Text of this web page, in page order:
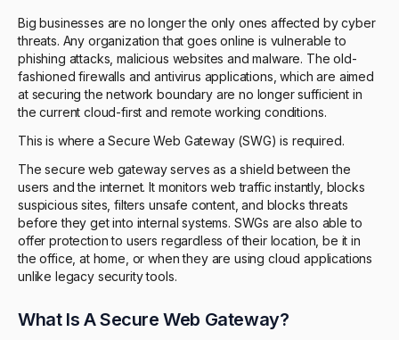
Big businesses are no longer the only ones affected by cyber
threats. Any organization that goes online is vulnerable to
phishing attacks, malicious websites and malware. The old-
fashioned firewalls and antivirus applications, which are aimed
at securing the network boundary are no longer sufficient in
the current cloud-first and remote working conditions.
This is where a Secure Web Gateway (SWG) is required.
The secure web gateway serves as a shield between the
users and the internet. It monitors web traffic instantly, blocks
suspicious sites, filters unsafe content, and blocks threats
before they get into internal systems. SWGs are also able to
offer protection to users regardless of their location, be it in
the office, at home, or when they are using cloud applications
unlike legacy security tools.
What Is A Secure Web Gateway?